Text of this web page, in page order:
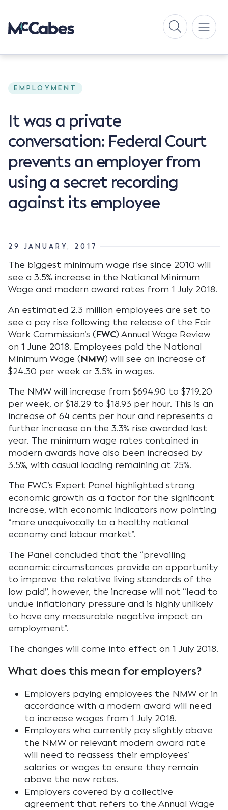
EMPLOYMENT
It was a private
conversation: Federal Court
prevents an employer from
using a secret recording
against its employee
29 JANUARY, 2017
The biggest minimum wage rise since 2010 will
see a 3.5% increase in the National Minimum
Wage and modern award rates from 1 July 2018.
An estimated 2.3 million employees are set to
see a pay rise following the release of the Fair
Work Commission’s (FWC) Annual Wage Review
on 1 June 2018. Employees paid the National
Minimum Wage (NMW) will see an increase of
$24.30 per week or 3.5% in wages.
The NMW will increase from $694.90 to $719.20
per week, or $18.29 to $18.93 per hour. This is an
increase of 64 cents per hour and represents a
further increase on the 3.3% rise awarded last
year. The minimum wage rates contained in
modern awards have also been increased by
3.5%, with casual loading remaining at 25%.
The FWC’s Expert Panel highlighted strong
economic growth as a factor for the significant
increase, with economic indicators now pointing
“more unequivocally to a healthy national
economy and labour market”.
The Panel concluded that the “prevailing
economic circumstances provide an opportunity
to improve the relative living standards of the
low paid”, however, the increase will not “lead to
undue inflationary pressure and is highly unlikely
to have any measurable negative impact on
employment”.
The changes will come into effect on 1 July 2018.
What does this mean for employers?
Employers paying employees the NMW or in
accordance with a modern award will need
to increase wages from 1 July 2018.
Employers who currently pay slightly above
the NMW or relevant modern award rate
will need to reassess their employees’
salaries or wages to ensure they remain
above the new rates.
Employers covered by a collective
agreement that refers to the Annual Wage